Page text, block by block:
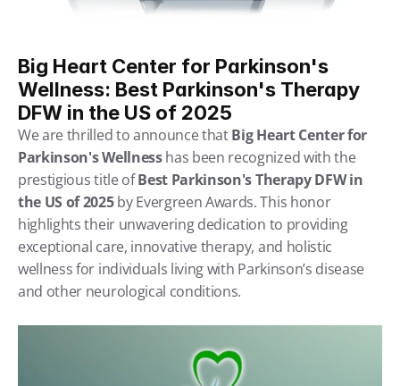
Big Heart Center for Parkinson's
Wellness: Best Parkinson's Therapy
DFW in the US of 2025
We are thrilled to announce that Big Heart Center for
Parkinson's Wellness has been recognized with the
prestigious title of Best Parkinson's Therapy DFW in
the US of 2025 by Evergreen Awards. This honor
highlights their unwavering dedication to providing
exceptional care, innovative therapy, and holistic
wellness for individuals living with Parkinson’s disease
and other neurological conditions.